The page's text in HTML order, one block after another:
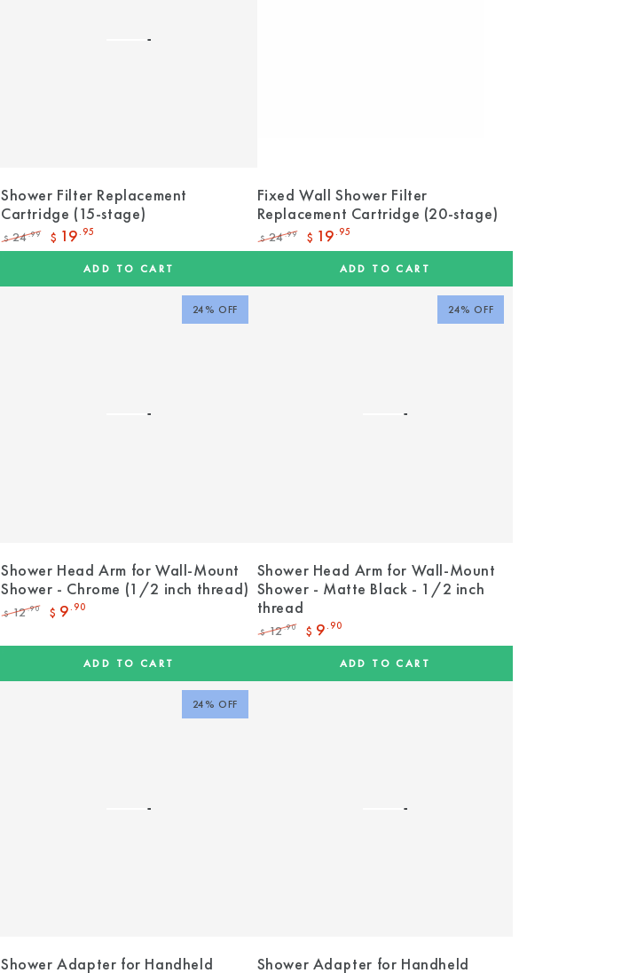
Shower Filter Replacement
Cartridge (15-stage)
Regular
$ 24.99
Sale
price
$ 19.95
ADD TO CART
Fixed Wall Shower Filter
Replacement Cartridge (20-stage)
Regular
$ 24.99
Sale
price
$ 19.95
ADD TO CART
Shower Head Arm for Wall-Mount
Shower - Chrome (1/2 inch thread)
price
$ 12.90
price
$ 9 .90
ADD TO CART
24% OFF
Shower Head Arm for Wall-Mount
Shower - Matte Black - 1/2 inch
thread
Regular
$ 12.90
Sale
price
$ 9 .90
ADD TO CART
24% OFF
Shower Adapter for Handheld
24% OFF
Shower Adapter for Handheld